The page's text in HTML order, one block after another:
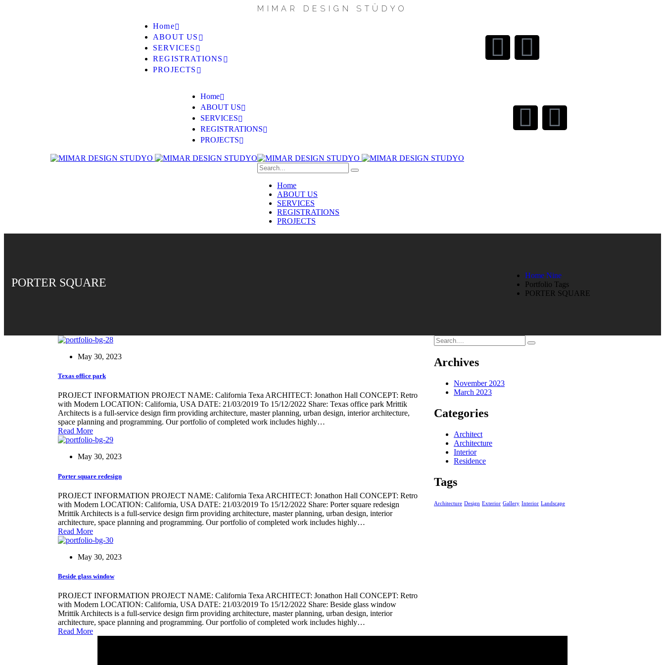
M I MA R D E S I G N S T Ü D Y O
Home
ABOUT US
SERVICES
REGISTRATIONS
PROJECTS
Home
ABOUT US
SERVICES
REGISTRATIONS
PROJECTS
Home
ABOUT US
SERVICES
REGISTRATIONS
PROJECTS
PORTER SQUARE
Home Nine
Portfolio Tags
PORTER SQUARE
May 30, 2023
Texas office park
PROJECT INFORMATION PROJECT NAME: California Texa ARCHITECT: Jonathon Hall CONCEPT: Retro
with Modern LOCATION: California, USA DATE: 21/03/2019 To 15/12/2022 Share: Texas office park Mrittik
Architects is a full-service design firm providing architecture, master planning, urban design, interior architecture,
space planning and programming. Our portfolio of completed work includes highly…
Read More
May 30, 2023
Porter square redesign
PROJECT INFORMATION PROJECT NAME: California Texa ARCHITECT: Jonathon Hall CONCEPT: Retro
with Modern LOCATION: California, USA DATE: 21/03/2019 To 15/12/2022 Share: Porter square redesign
Mrittik Architects is a full-service design firm providing architecture, master planning, urban design, interior
architecture, space planning and programming. Our portfolio of completed work includes highly…
Read More
May 30, 2023
Beside glass window
PROJECT INFORMATION PROJECT NAME: California Texa ARCHITECT: Jonathon Hall CONCEPT: Retro
with Modern LOCATION: California, USA DATE: 21/03/2019 To 15/12/2022 Share: Beside glass window
Mrittik Architects is a full-service design firm providing architecture, master planning, urban design, interior
architecture, space planning and programming. Our portfolio of completed work includes highly…
Read More
Archives
November 2023
March 2023
Categories
Architect
Architecture
Interior
Residence
Tags
Architecture Design Exterior Gallery Interior Landscape